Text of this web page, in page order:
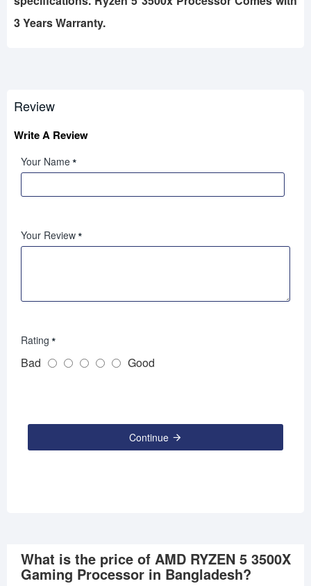
3 Years Warranty.
Review
Write A Review
Your Name
Your Review
Rating
Bad Good
Continue
What is the price of AMD RYZEN 5 3500X
Gaming Processor in Bangladesh?